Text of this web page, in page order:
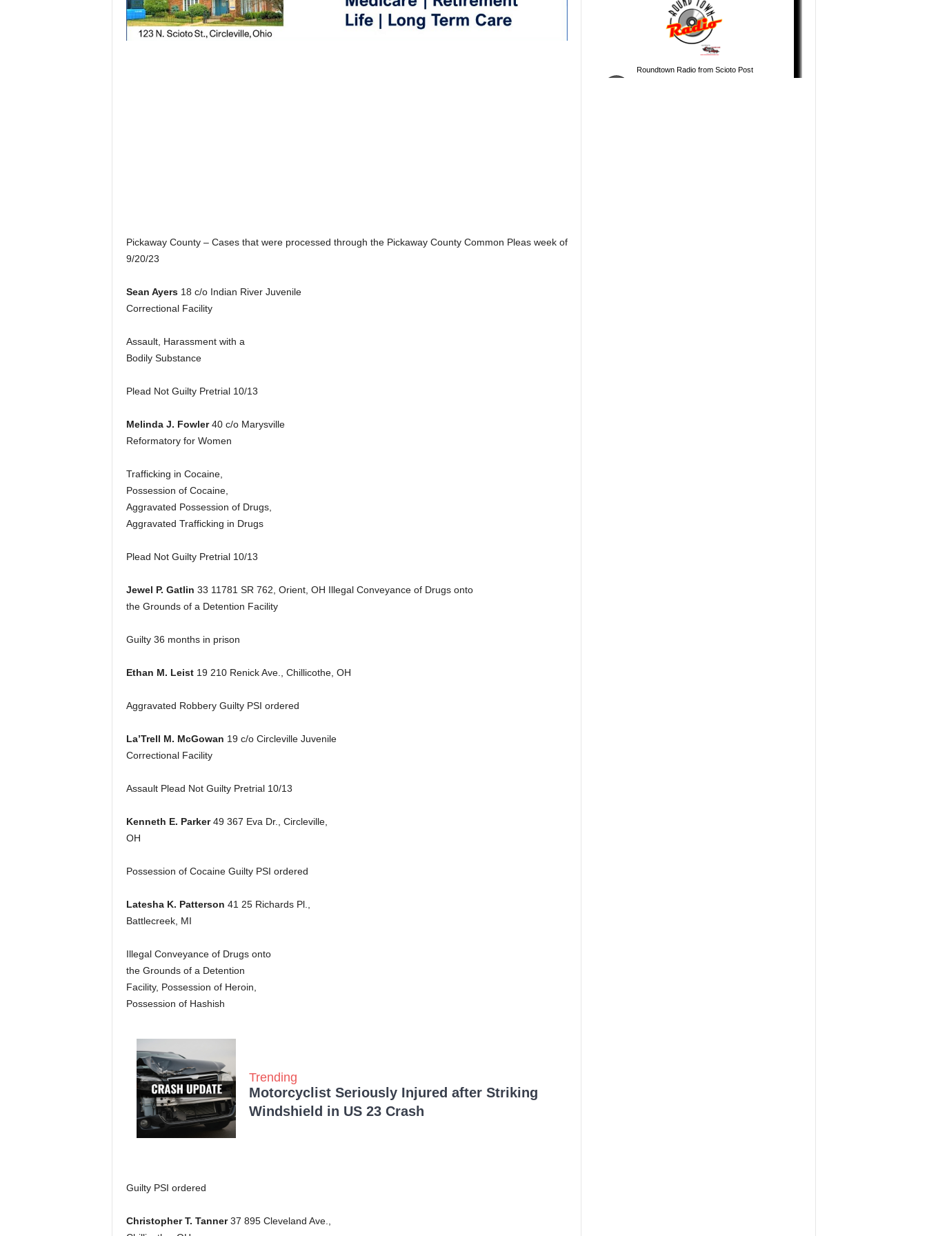
Pickaway County – Cases that were processed through the Pickaway County Common Pleas week of
9/20/23
Sean Ayers18 c/o Indian River Juvenile
Correctional Facility
Assault, Harassment with a
Bodily Substance
Plead Not Guilty Pretrial 10/13
Melinda J. Fowler40 c/o Marysville
Reformatory for Women
Trafficking in Cocaine,
Possession of Cocaine,
Aggravated Possession of Drugs,
Aggravated Trafficking in Drugs
Plead Not Guilty Pretrial 10/13
Jewel P. Gatlin 33 11781 SR 762, Orient, OH Illegal Conveyance of Drugs onto
the Grounds of a Detention Facility
Guilty 36 months in prison
Ethan M. Leist19 210 Renick Ave., Chillicothe, OH
Aggravated Robbery Guilty PSI ordered
La’Trell M. McGowan 19 c/o Circleville Juvenile
Correctional Facility
Assault Plead Not Guilty Pretrial 10/13
Kenneth E. Parker49 367 Eva Dr., Circleville,
OH
Possession of Cocaine Guilty PSI ordered
Latesha K. Patterson 41 25 Richards Pl.,
Battlecreek, MI
Illegal Conveyance of Drugs onto
the Grounds of a Detention
Facility, Possession of Heroin,
Possession of Hashish
Trending
Motorcyclist Seriously Injured after Striking
Windshield in US 23 Crash
Guilty PSI ordered
Christopher T. Tanner37 895 Cleveland Ave.,